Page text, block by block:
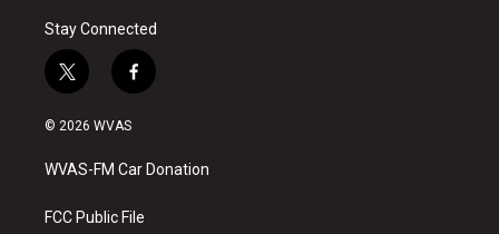
Stay Connected
t
w
i
t
e
f
a
b
o
k
© 2026 WVAS
WVAS-FM Car Donation
FCC Public File